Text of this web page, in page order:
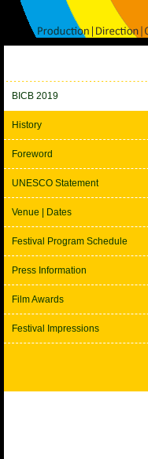
BICB 2019
History
Foreword
UNESCO Statement
Venue | Dates
Festival Program Schedule
Press Information
Film Awards
Festival Impressions